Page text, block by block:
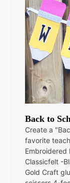
Back to
Create a
favorite
Embroidered
Classicfelt -
Gold Craft